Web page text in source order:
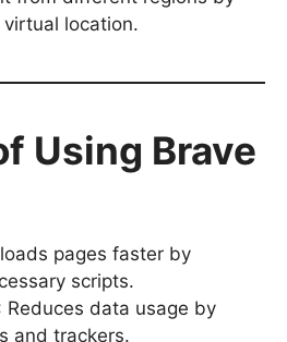
location.
Using Brave
pages faster by
scripts.
Reduces data usage by
and trackers.